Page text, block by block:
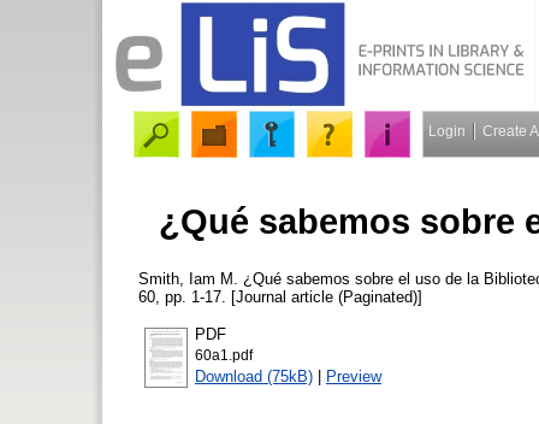
Login Create
¿Qué sabemos sobre
Smith, Iam M.
¿Qué sabemos sobre el uso de la
60, pp. 1-17. [Journal article (Paginated)]
PDF
60a1.pdf
Download (75kB) | Preview